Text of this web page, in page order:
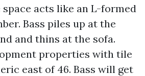
space acts like an L-formed
Bass piles up at the
and thins at the sofa.
properties with tile
east of 46. Bass will get